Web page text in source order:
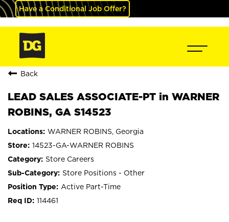
Have a Conditional Job Offer?
Back
LEAD SALES ASSOCIATE-PT in WARNER
ROBINS, GA S14523
WARNER ROBINS, Georgia
14523-GA-WARNER ROBINS
Store Careers
Store Positions - Other
Active Part-Time
114461